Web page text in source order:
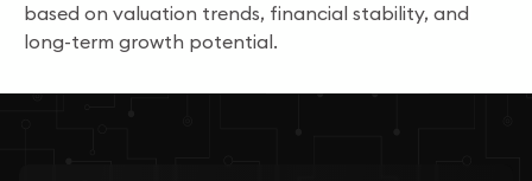
based on valuation trends, financial stability, and
long-term growth potential.